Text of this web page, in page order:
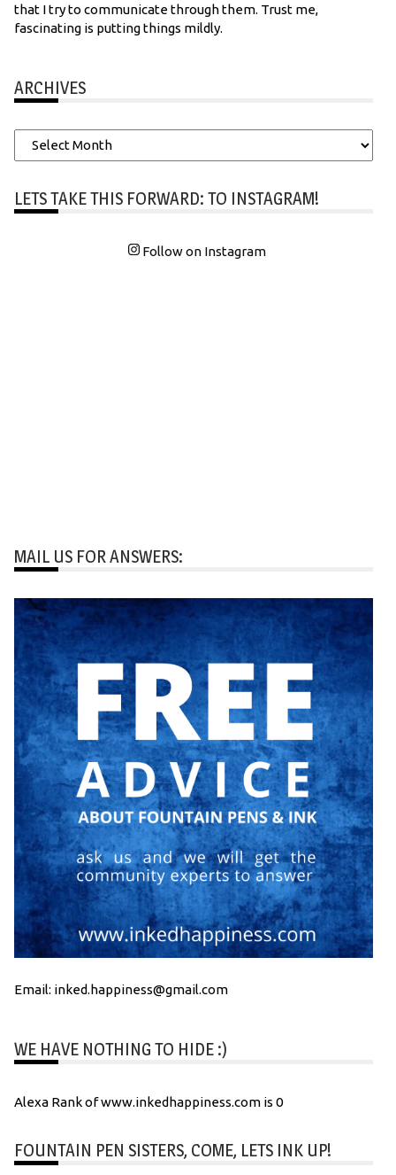
that I try to communicate through them. Trust me,
fascinating is putting things mildly.
ARCHIVES
Archives
LETS TAKE THIS FORWARD: TO INSTAGRAM!
Follow on Instagram
MAIL US FOR ANSWERS:
Email: inked.happiness@gmail.com
WE HAVE NOTHING TO HIDE :)
Alexa Rank of www.inkedhappiness.com is 0
FOUNTAIN PEN SISTERS, COME, LETS INK UP!